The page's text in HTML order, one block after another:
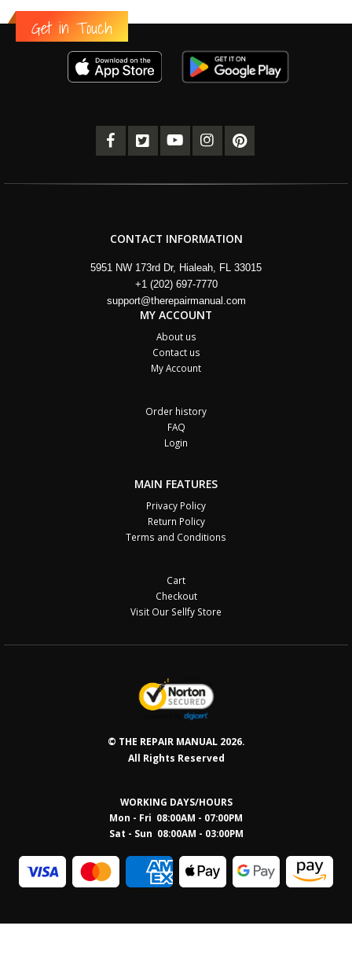
Get in Touch
CONTACT INFORMATION
5951 NW 173rd Dr, Hialeah, FL 33015
+1 (202) 697-7770
support@therepairmanual.com
MY ACCOUNT
About us
Contact us
My Account
Order history
FAQ
Login
MAIN FEATURES
Privacy Policy
Return Policy
Terms and Conditions
Cart
Checkout
Visit Our Sellfy Store
© THE REPAIR MANUAL 2026.
All Rights Reserved
WORKING DAYS/HOURS
Mon - Fri 08:00AM - 07:00PM
Sat - Sun 08:00AM - 03:00PM